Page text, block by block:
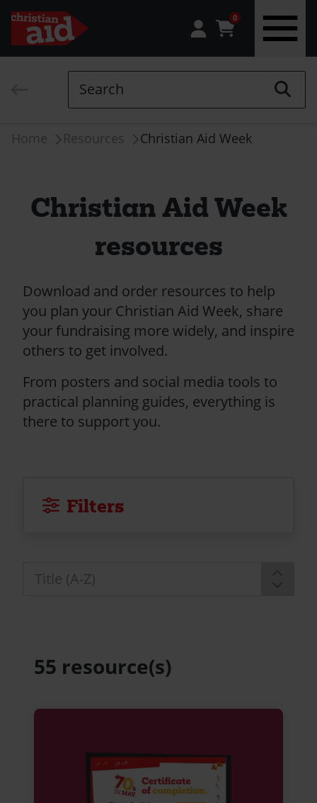
0
Search
Breadcrumb
Home Resources Christian Aid Week
Christian Aid Week
resources
Download and order resources to help
you plan your Christian Aid Week, share
your fundraising more widely, and inspire
others to get involved.
From posters and social media tools to
practical planning guides, everything is
there to support you.
Filters
55 resource(s)